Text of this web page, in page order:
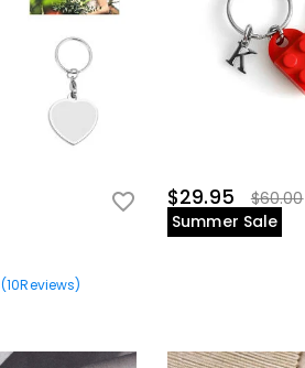
(10Reviews)
$29.95
$60.00
Summer Sale